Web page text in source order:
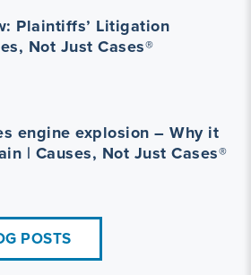
Plaintiffs’ Litigation
Not Just Cases®
engine explosion – Why it
| Causes, Not Just Cases®
POSTS